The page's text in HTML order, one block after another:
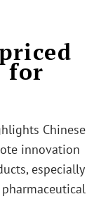
for
Chinese
innovation
especially